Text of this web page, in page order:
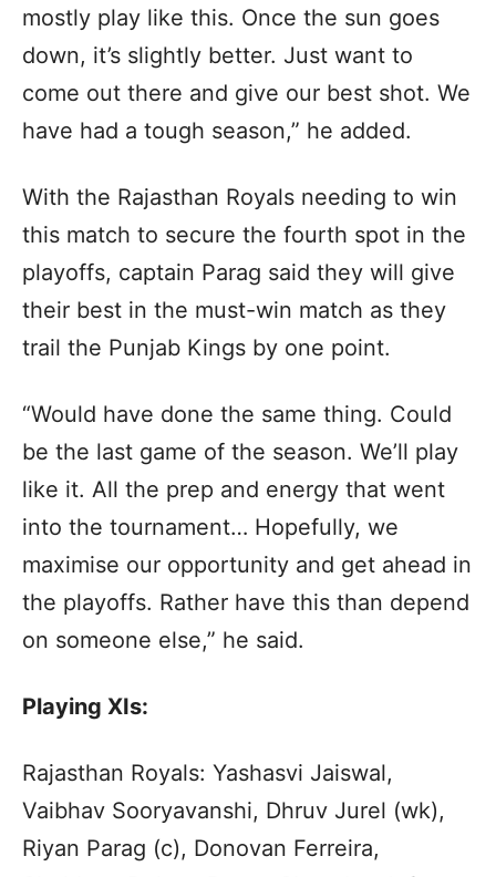
mostly play like this. Once the sun goes
down, it’s slightly better. Just want to
come out there and give our best shot. We
have had a tough season,” he added.
With the Rajasthan Royals needing to win
this match to secure the fourth spot in the
playoffs, captain Parag said they will give
their best in the must-win match as they
trail the Punjab Kings by one point.
“Would have done the same thing. Could
be the last game of the season. We’ll play
like it. All the prep and energy that went
into the tournament… Hopefully, we
maximise our opportunity and get ahead in
the playoffs. Rather have this than depend
on someone else,” he said.
Playing XIs:
Rajasthan Royals: Yashasvi Jaiswal,
Vaibhav Sooryavanshi, Dhruv Jurel (wk),
Riyan Parag (c), Donovan Ferreira,